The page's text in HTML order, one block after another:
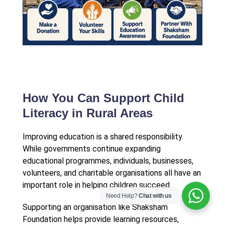
How You Can Support Child
Literacy in Rural Areas
Improving education is a shared responsibility.
While governments continue expanding
educational programmes, individuals, businesses,
volunteers, and charitable organisations all have an
important role in helping children succeed.
Supporting an organisation like Shaksham
Foundation helps provide learning resources,
Need Help?Chat with us